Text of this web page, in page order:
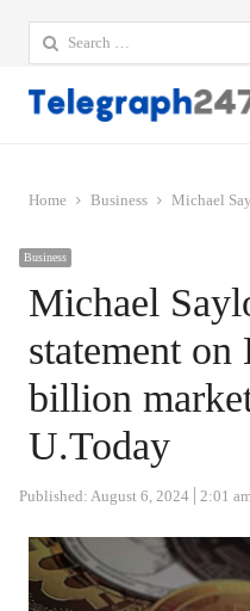
Search
for:
Home Business Michael
Business
Michael
statement
billion
U.Today
Published: August 6, 2024 2:01